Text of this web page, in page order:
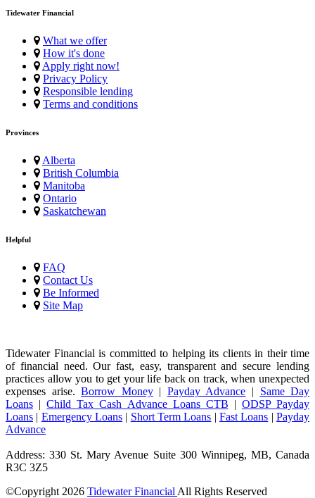
Tidewater Financial
What we offer
How it's done
Apply right now!
Privacy Policy
Responsible lending
Terms and conditions
Provinces
Alberta
British Columbia
Manitoba
Ontario
Saskatchewan
Helpful
FAQ
Contact Us
Be Informed
Site Map
Tidewater Financial is committed to helping its clients in their time
of financial need. Our fast, easy, transparent and secure lending
practices allow you to get your life back on track, when unexpected
expenses arise.Borrow Money| Payday Advance | Same Day
Loans |Child Tax Cash Advance Loans CTB | ODSP Payday
Loans | Emergency Loans | Short Term Loans |Fast Loans |Payday
Advance
Address: 330 St. Mary Avenue Suite 300 Winnipeg, MB, Canada
R3C 3Z5
©Copyright 2026 Tidewater Financial All Rights Reserved